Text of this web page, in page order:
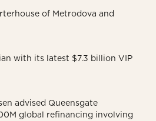
of Metrodova and
with its latest $7.3 billion VIP
advised Queensgate
global refinancing involving